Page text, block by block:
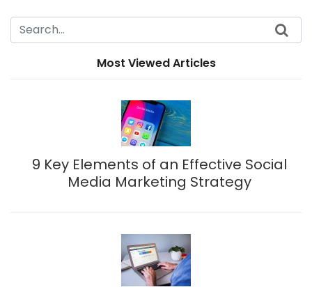
Most Viewed Articles
9 Key Elements of an Effective Social
Media Marketing Strategy